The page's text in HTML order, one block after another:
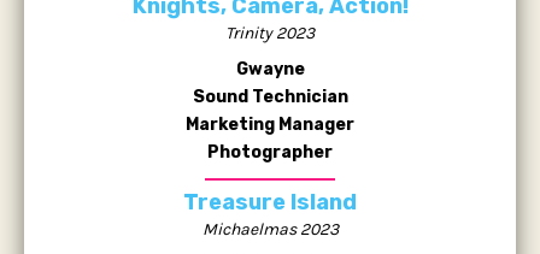
Knights, Camera, Action!
Trinity 2023
Gwayne
Sound Technician
Marketing Manager
Photographer
Treasure Island
Michaelmas 2023